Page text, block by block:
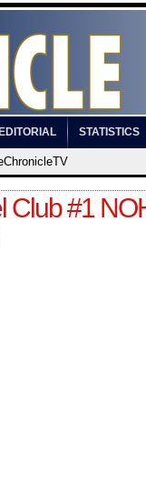
EDITORIAL STATISTICS
Club #1